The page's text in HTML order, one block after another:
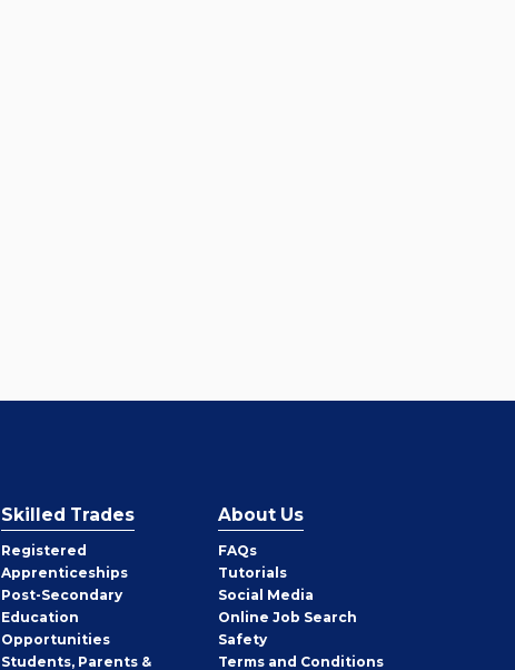
Skilled Trades
Registered
Apprenticeships
Post-Secondary
Education
Opportunities
Students, Parents &
About Us
FAQs
Tutorials
Social Media
Online Job Search
Safety
Terms and Conditions